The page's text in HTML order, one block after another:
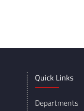
Quick Links
Departments